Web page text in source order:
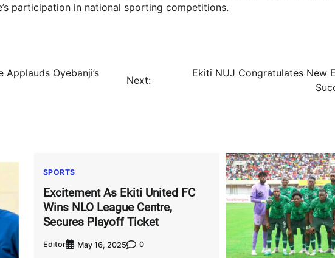
participation in national sporting competitions.
Applauds Oyebanji’s
Next:
Ekiti NUJ Congratulates New
SPORTS
Excitement As Ekiti United FC
Wins NLO League Centre,
Secures Playoff Ticket
Editor May 16, 2025 0